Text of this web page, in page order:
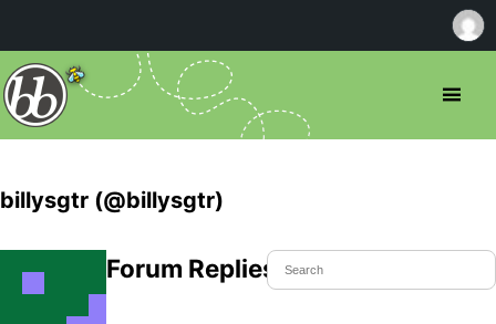
billysgtr (@billysgtr)
Forum Replies Created